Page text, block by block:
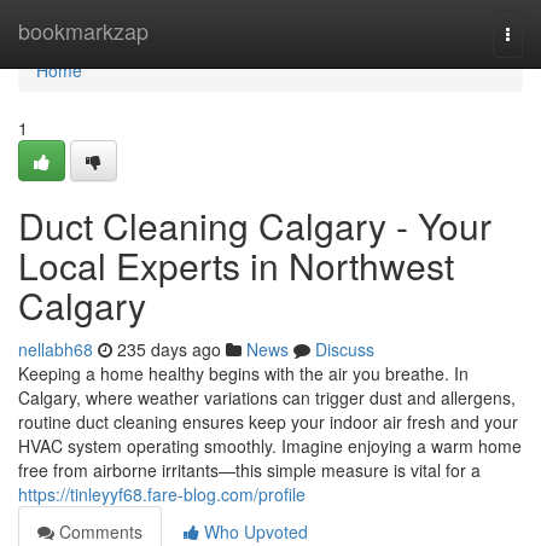
bookmarkzap
Home
Home
1
Duct Cleaning Calgary - Your
Local Experts in Northwest
Calgary
nellabh68 235 days ago News
Discuss
Keeping a home healthy begins with the air you breathe. In
Calgary, where weather variations can trigger dust and allergens,
routine duct cleaning ensures keep your indoor air fresh and your
HVAC system operating smoothly. Imagine enjoying a warm home
free from airborne irritants—this simple measure is vital for a
https://tinleyyf68.fare-blog.com/profile
Comments
Who Upvoted